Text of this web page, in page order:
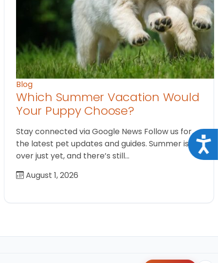
Blog
Which Summer Vacation Would
Your Puppy Choose?
Stay connected via Google News Follow us for
the latest pet updates and guides. Summer isn’t
over just yet, and there’s still…
August 1, 2026